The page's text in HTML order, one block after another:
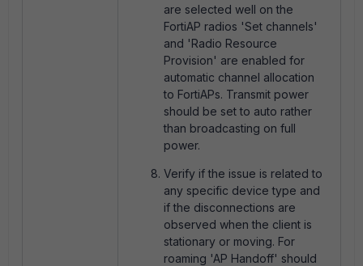
are selected well on the
FortiAP radios 'Set channels'
and 'Radio Resource
Provision' are enabled for
automatic channel allocation
to FortiAPs. Transmit power
should be set to auto rather
than broadcasting on full
power.
Verify if the issue is related to
any specific device type and
if the disconnections are
observed when the client is
stationary or moving. For
roaming 'AP Handoff' should